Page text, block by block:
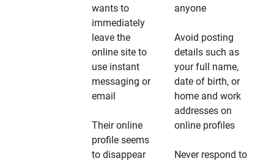
wants to
immediately
leave the
online site to
use instant
messaging or
email
Their online
profile seems
to disappear
anyone
Avoid posting
details such as
your full name,
date of birth, or
home and work
addresses on
online profiles
Never respond to